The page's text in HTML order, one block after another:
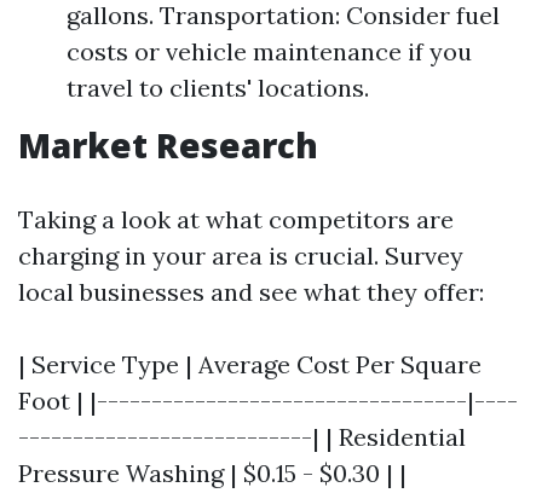
gallons. Transportation: Consider fuel
costs or vehicle maintenance if you
travel to clients' locations.
Market Research
Taking a look at what competitors are
charging in your area is crucial. Survey
local businesses and see what they offer:
| Service Type | Average Cost Per Square
Foot | |----------------------------------|----
---------------------------| | Residential
Pressure Washing | $0.15 - $0.30 | |